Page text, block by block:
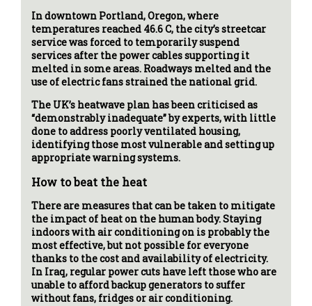
In downtown Portland, Oregon, where
temperatures reached 46.6 C, the city’s streetcar
service was forced to temporarily suspend
services after the power cables supporting it
melted in some areas. Roadways melted and the
use of electric fans strained the national grid.
The UK’s heatwave plan has been criticised as
“demonstrably inadequate” by experts, with little
done to address poorly ventilated housing,
identifying those most vulnerable and setting up
appropriate warning systems.
How to beat the heat
There are measures that can be taken to mitigate
the impact of heat on the human body. Staying
indoors with air conditioning on is probably the
most effective, but not possible for everyone
thanks to the cost and availability of electricity.
In Iraq, regular power cuts have left those who are
unable to afford backup generators to suffer
without fans, fridges or air conditioning.